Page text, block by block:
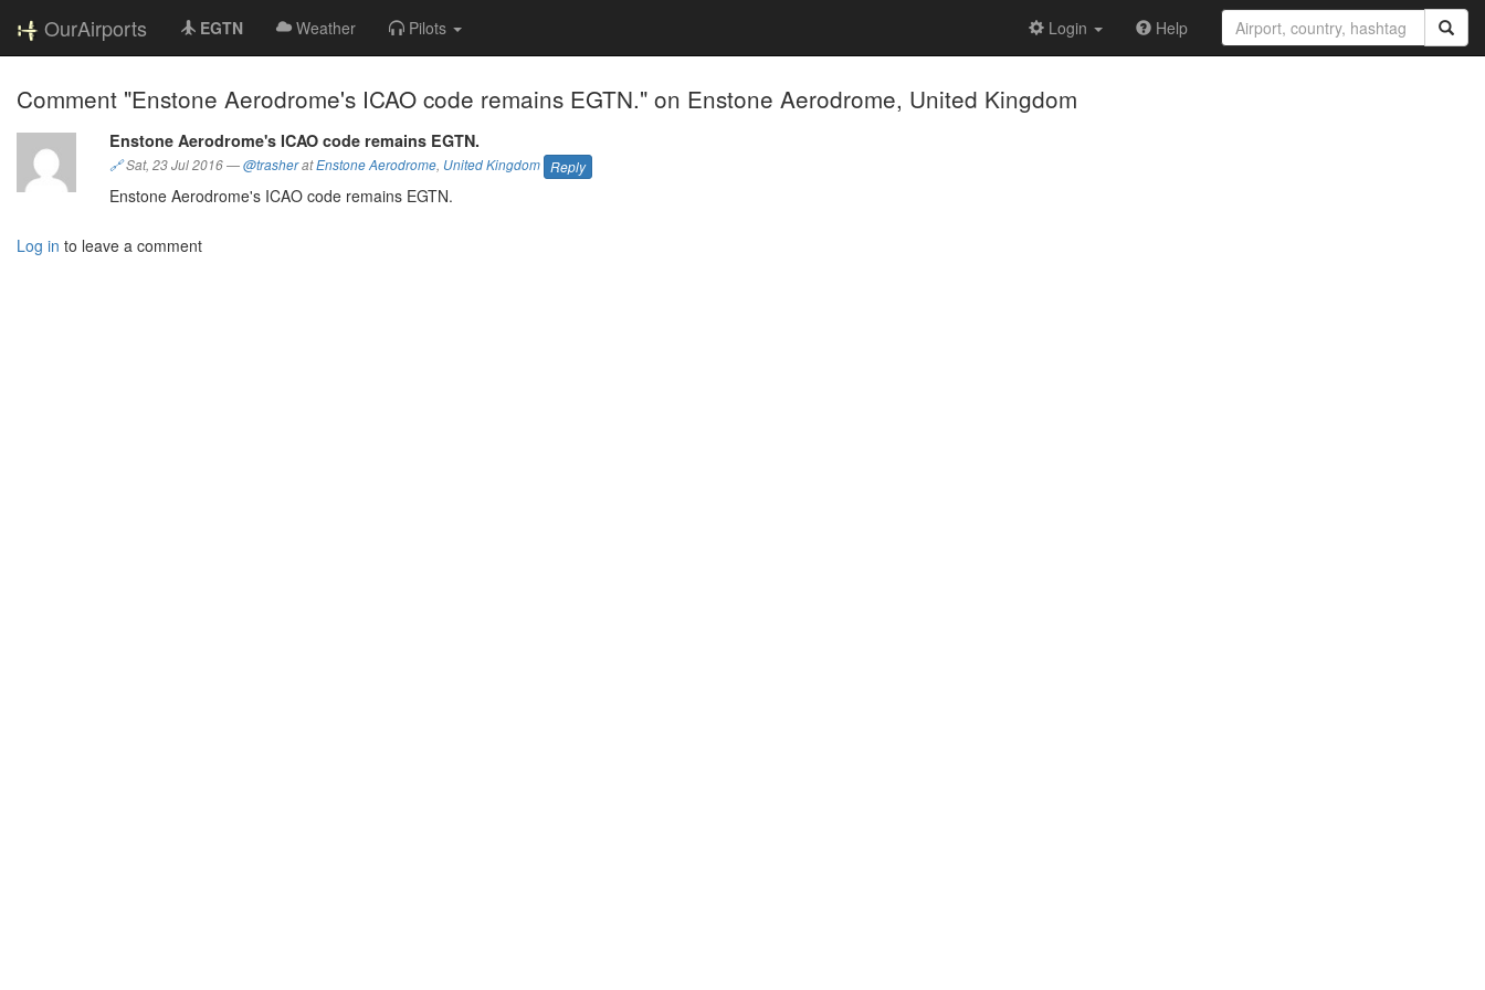
OurAirports EGTN Weather Pilots Login Help
Comment "Enstone Aerodrome's ICAO code remains EGTN." on Enstone Aerodrome, United Kingdom
Enstone Aerodrome's ICAO code remains EGTN.
🔗Sat, 23 Jul 2016—@trasheratEnstone Aerodrome, United Kingdom Reply
Enstone Aerodrome's ICAO code remains EGTN.
Log in to leave a comment